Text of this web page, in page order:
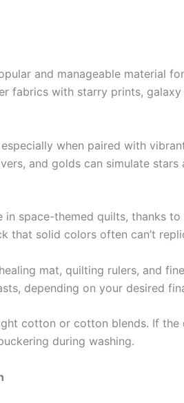
and manageable material
fabrics with starry prints,
when paired with
and golds can simulate
space-themed quilts, thanks
that solid colors often can’t
mat, quilting rulers, and
depending on your desired
cotton or cotton blends. If
during washing.